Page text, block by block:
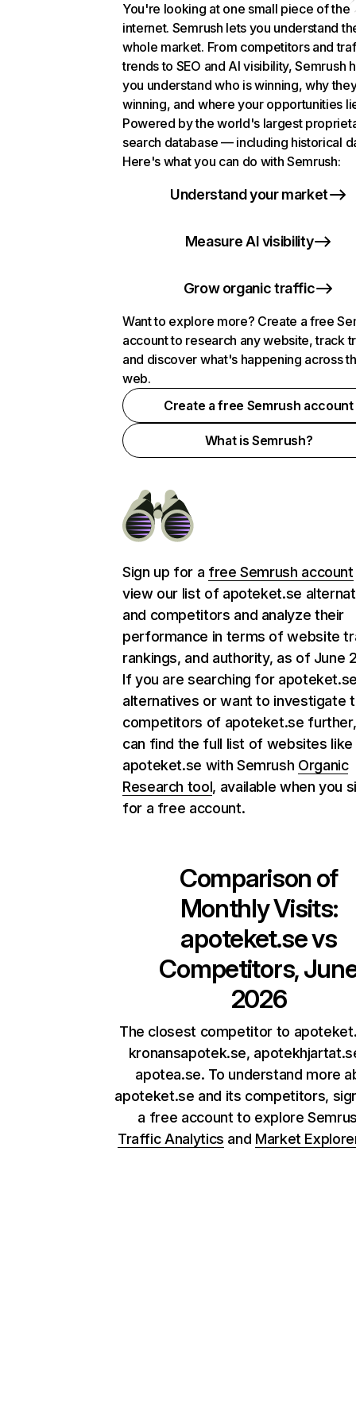
You're looking at one small piece of the
internet. Semrush lets you understand
whole market. From competitors and
trends to SEO and AI visibility, Semrush
you understand who is winning, why
winning, and where your opportunities
Powered by the world's largest
search database — including historical
Here's what you can do with Semrush:
Understand your market
Measure AI visibility
Grow organic traffic
Want to explore more? Create a free
account to research any website, track
and discover what's happening across
web.
Create a free Semrush account
What is Semrush?
Sign up for a free Semrush account
view our list of apoteket.se
and competitors and analyze their
performance in terms of website
rankings, and authority, as of June
If you are searching for
alternatives or want to investigate
competitors of apoteket.se
can find the full list of websites like
apoteket.se with Semrush Organic
Research tool, available when you
for a free account.
Comparison of
Monthly Visits:
apoteket.sevs
Competitors,
2026
The closest competitor to
kronansapotek.se,
apotea.se. To understand more
apoteket.se and its competitors,
a free account to explore
Traffic Analytics and Market